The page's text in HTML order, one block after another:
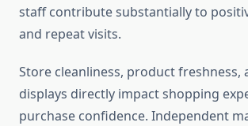
staff contribute substantially to
and repeat visits.
Store cleanliness, product freshness,
displays directly impact shopping
purchase confidence. Independent